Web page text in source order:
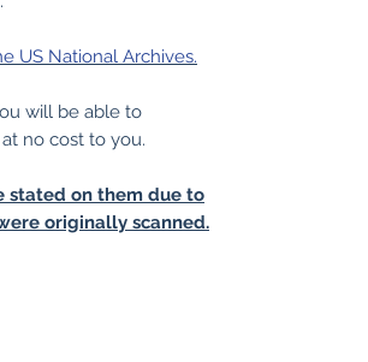
US National Archives.
will be able to
no cost to you.
stated on them due to
originally scanned.